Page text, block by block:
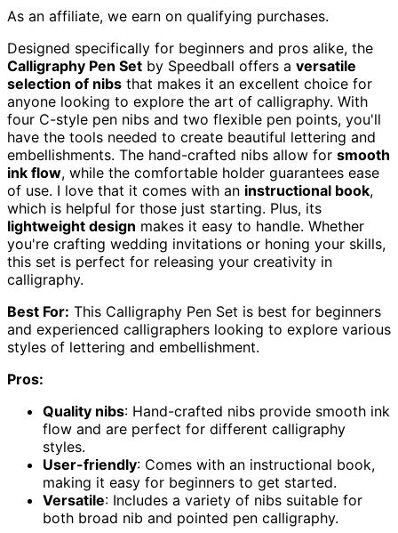
As an affiliate, we earn on qualifying purchases.
Designed specifically for beginners and pros alike, the
Calligraphy Pen Set by Speedball offers a versatile
selection of nibs that makes it an excellent choice for
anyone looking to explore the art of calligraphy. With
four C-style pen nibs and two flexible pen points, you'll
have the tools needed to create beautiful lettering and
embellishments. The hand-crafted nibs allow for smooth
ink flow, while the comfortable holder guarantees ease
of use. I love that it comes with an instructional book,
which is helpful for those just starting. Plus, its
lightweight design makes it easy to handle. Whether
you're crafting wedding invitations or honing your skills,
this set is perfect for releasing your creativity in
calligraphy.
Best For: This Calligraphy Pen Set is best for beginners
and experienced calligraphers looking to explore various
styles of lettering and embellishment.
Pros:
Quality nibs: Hand-crafted nibs provide smooth ink
flow and are perfect for different calligraphy
styles.
User-friendly: Comes with an instructional book,
making it easy for beginners to get started.
Versatile: Includes a variety of nibs suitable for
both broad nib and pointed pen calligraphy.